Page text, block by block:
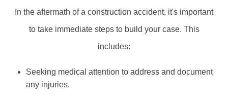
In the aftermath of a construction accident, it's important
to take immediate steps to build your case. This
includes:
Seeking medical attention to address and document
any injuries.